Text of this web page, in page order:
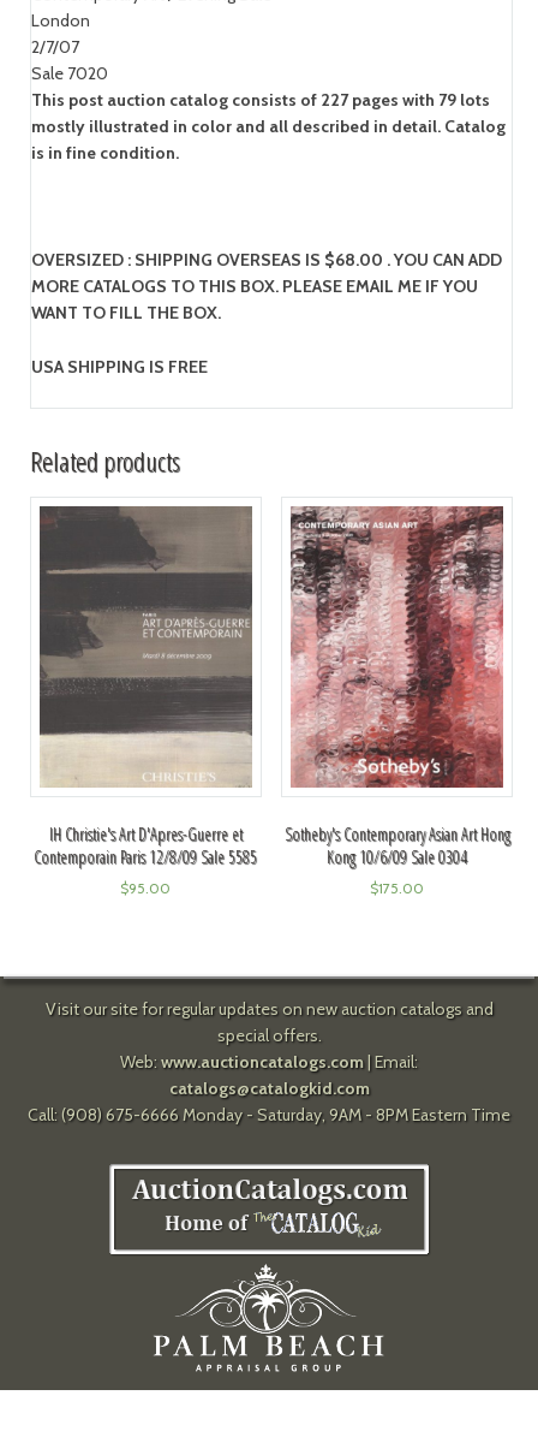
London
2/7/07
Sale 7020
This post auction catalog consists of 227 pages with 79 lots
mostly illustrated in color and all described in detail. Catalog
is in fine condition.
OVERSIZED : SHIPPING OVERSEAS IS $68.00 . YOU CAN ADD
MORE CATALOGS TO THIS BOX. PLEASE EMAIL ME IF YOU
WANT TO FILL THE BOX.
USA SHIPPING IS FREE
Related products
IH Christie's Art D'Apres-Guerre et
Contemporain Paris 12/8/09 Sale 5585
$95.00
Sotheby's Contemporary Asian Art Hong
Kong 10/6/09 Sale 0304
$175.00
Visit our site for regular updates on new auction catalogs and
special offers.
Web: www.auctioncatalogs.com| Email:
catalogs@catalogkid.com
Call: (908) 675-6666 Monday - Saturday, 9AM - 8PM Eastern Time